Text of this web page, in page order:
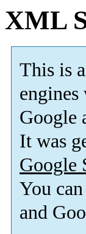
XML
This is
Google
It was
Google
You
and